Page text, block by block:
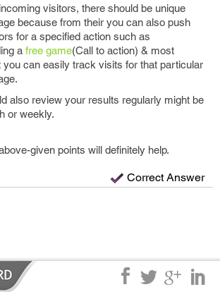
visitors, there should be unique
because from their you can also push
for a specified action such as
a free game(Call to action) & most
you can easily track visits for that particular
also review your results regularly might be
or weekly.
given points will definitely help.
Correct Answer